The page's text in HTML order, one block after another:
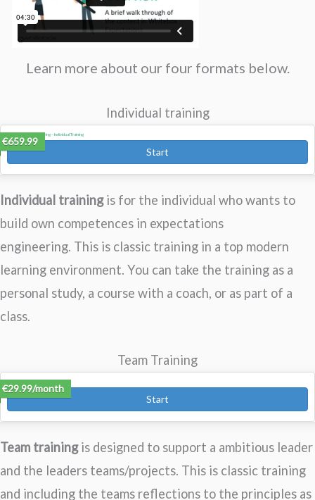
Learn more about our four formats below.
Individual training
€659.99
Expectations Engineering – Individual Training
Start
Individual trainingis for the individual who wants to
build own competences in expectations
engineering. This is classic training in a top modern
learning environment. You can take the training as a
personal study, a course with a coach, or as part of a
class.
Team Training
€29.99/month
Start
Team trainingis designed to support a ambitious leader
and the leaders teams/projects. This is classic training
and including the teams reflections to the principles as